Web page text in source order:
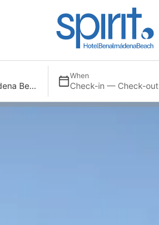
Spirit Hotel Benalmadena Beach
When
Check-in — Check-out